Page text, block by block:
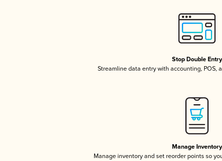
Stop Double Entry
Streamline data entry with accounting, POS,
Manage Inventory
Manage inventory and set reorder points so